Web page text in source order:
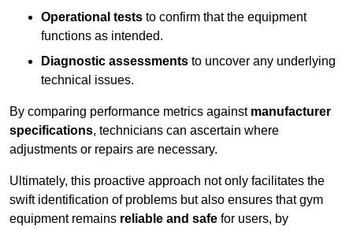
Operational tests to confirm that the equipment
functions as intended.
Diagnostic assessments to uncover any underlying
technical issues.
By comparing performance metrics against manufacturer
specifications, technicians can ascertain where
adjustments or repairs are necessary.
Ultimately, this proactive approach not only facilitates the
swift identification of problems but also ensures that gym
equipment remains reliable and safe for users, by